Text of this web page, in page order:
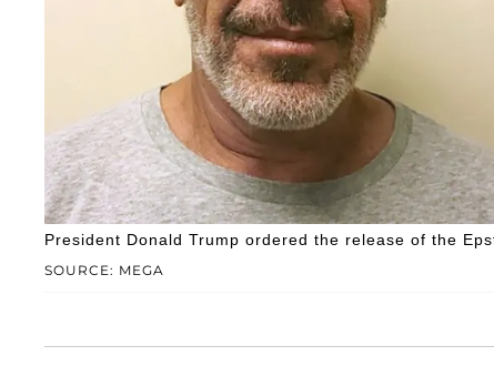
SOURCE: MEGA
President Donald Trump ordered the release of the